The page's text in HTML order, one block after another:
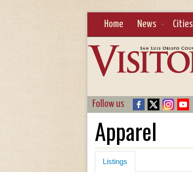
Home News Cities
Follow us
Apparel
Listings